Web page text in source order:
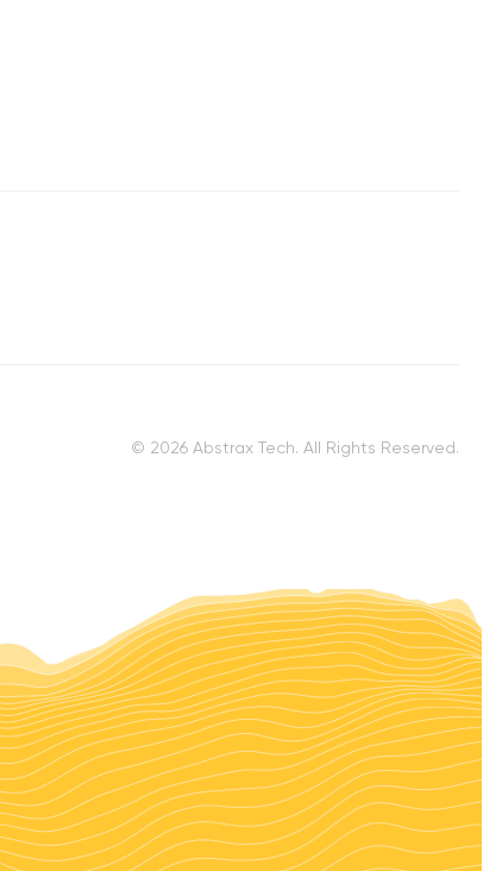
© 2026 Abstrax Tech. All Rights Reserved.